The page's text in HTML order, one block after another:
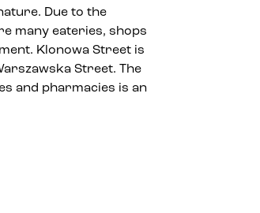
Due to the
many eateries, shops
Klonowa Street is
Street. The
and pharmacies is an